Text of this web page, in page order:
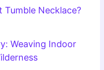
Tumble Necklace?
Weaving Indoor